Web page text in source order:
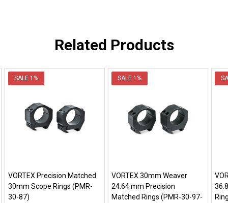
Related Products
SALE 1%
VORTEX Precision Matched
30mm Scope Rings (PMR-
30-87)
SALE 1%
VORTEX 30mm Weaver
24.64 mm Precision
Matched Rings (PMR-30-97-